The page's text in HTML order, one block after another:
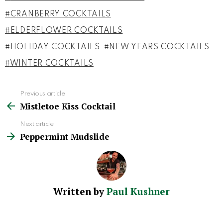
CRANBERRY COCKTAILS
ELDERFLOWER COCKTAILS
HOLIDAY COCKTAILS NEW YEARS COCKTAILS
WINTER COCKTAILS
See
more
Previous article
Mistletoe Kiss Cocktail
Next article
Peppermint Mudslide
Written byPaul Kushner